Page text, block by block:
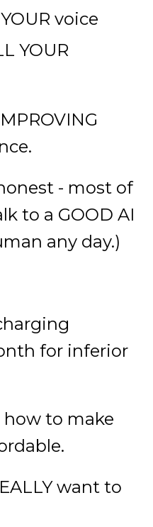
voice
YOUR
- most of
to a GOOD AI
any day.)
for inferior
to make
want to